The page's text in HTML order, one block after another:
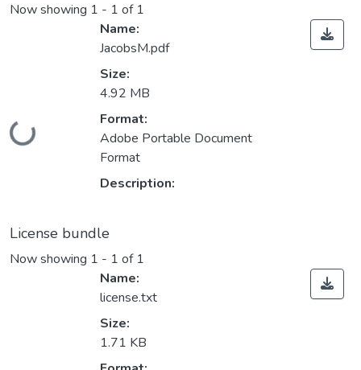
Now showing 1 - 1 of 1
Name:
JacobsM.pdf
Size:
4.92 MB
Format:
Adobe Portable Document
Format
Description:
License bundle
Now showing 1 - 1 of 1
Name:
license.txt
Size:
1.71 KB